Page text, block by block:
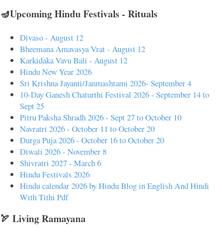
🪔Upcoming Hindu Festivals - Rituals
Divaso - August 12
Bheemana Amavasya Vrat - August 12
Karkidaka Vavu Bali - August 12
Hindu New Year 2026
Sri Krishna Jayanti/Janmashtami 2026- September 4
10-Day Ganesh Chaturthi Festival 2026 - September 14 to
Sept 25
Pitru Paksha Shradh 2026 - Sept 27 to October 10
Navratri 2026 - October 11 to October 20
Durga Puja 2026 - October 16 to October 20
Diwali 2026 - November 8
Shivratri 2027 - March 6
Hindu Festivals 2026
Hindu calendar 2026 by Hindu Blog in English And Hindi
With Tithi Pdf
🏹 Living Ramayana